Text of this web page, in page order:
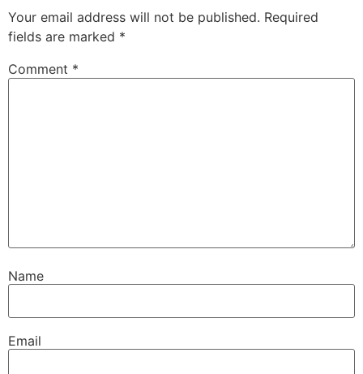
Your email address will not be published. Required
fields are marked *
Comment *
Name
Email